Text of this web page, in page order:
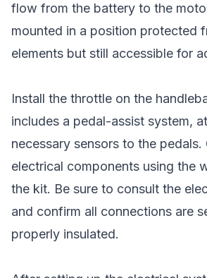
flow from the battery to the
mounted in a position protected
elements but still accessible for
Install the throttle on the
includes a pedal-assist system,
necessary sensors to the pedals.
electrical components using the
the kit. Be sure to consult the
and confirm all connections are
properly insulated.